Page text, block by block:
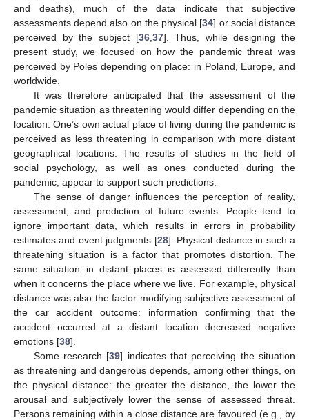
and deaths), much of the data indicate that subjective
assessments depend also on the physical [34] or social distance
perceived by the subject [36, 37]. Thus, while designing the
present study, we focused on how the pandemic threat was
perceived by Poles depending on place: in Poland, Europe, and
worldwide.
It was therefore anticipated that the assessment of the
pandemic situation as threatening would differ depending on the
location. One’s own actual place of living during the pandemic is
perceived as less threatening in comparison with more distant
geographical locations. The results of studies in the field of
social psychology, as well as ones conducted during the
pandemic, appear to support such predictions.
The sense of danger influences the perception of reality,
assessment, and prediction of future events. People tend to
ignore important data, which results in errors in probability
estimates and event judgments [28]. Physical distance in such a
threatening situation is a factor that promotes distortion. The
same situation in distant places is assessed differently than
when it concerns the place where we live. For example, physical
distance was also the factor modifying subjective assessment of
the car accident outcome: information confirming that the
accident occurred at a distant location decreased negative
emotions [38].
Some research [39] indicates that perceiving the situation
as threatening and dangerous depends, among other things, on
the physical distance: the greater the distance, the lower the
arousal and subjectively lower the sense of assessed threat.
Persons remaining within a close distance are favoured (e.g., by